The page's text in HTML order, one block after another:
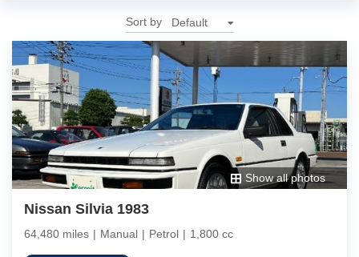
Sort by
Show all photos
Nissan Silvia 1983
64,480 miles | Manual | Petrol | 1,800 cc